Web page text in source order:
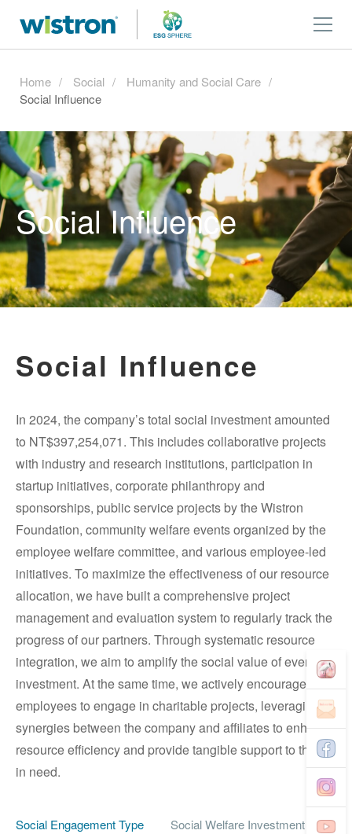
Home Social
Humanity and Social Care
Social Influence
Social Influence
Social Influence
In 2024, the company’s total social investment amounted
to NT$397,254,071. This includes collaborative projects
with industry and research institutions, participation in
startup initiatives, corporate philanthropy and
sponsorships, public service projects by the Wistron
Foundation, community welfare events organized by the
employee welfare committee, and various employee-led
initiatives. To maximize the effectiveness of our resource
allocation, we have built a comprehensive project
management and evaluation system to regularly track the
progress of our partners. Through systematic resource
integration, we aim to amplify the social value of every
investment. At the same time, we actively encourage
employees to engage in charitable projects, leveraging
synergies between the company and affiliates to enhance
resource efficiency and provide tangible support to those
in need.
Social Engagement Type Social Welfare Investment